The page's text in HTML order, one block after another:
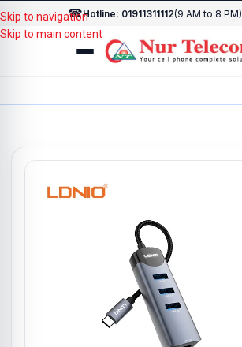
☎Hotline: 01911311112(9 AM to 8 PM)
Skip to navigation
Skip to main content